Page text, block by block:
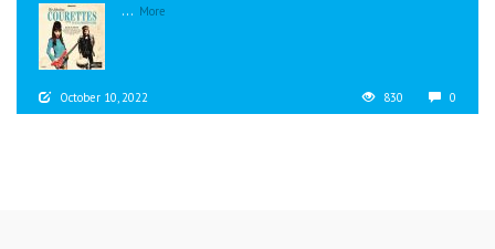
... More
October 10, 2022 830 0